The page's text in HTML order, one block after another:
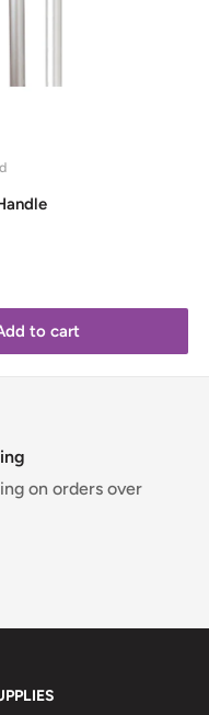
to cart
on orders over